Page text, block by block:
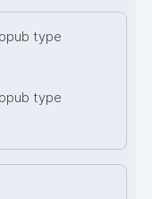
type
type